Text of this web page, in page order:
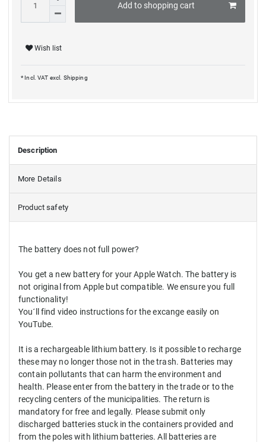
Add to shopping cart
Wish list
* Incl. VAT excl. Shipping
Description
More Details
Product safety
The battery does not full power?
You get a new battery for your Apple Watch. The battery is
not original from Apple but compatible. We ensure you full
functionality!
You´ll find video instructions for the excange easily on
YouTube.
It is a rechargeable lithium battery. Is it possible to recharge
these may no longer those not in the trash. Batteries may
contain pollutants that can harm the environment and
health. Please enterfrom the battery in the tradeor to the
recycling centers of the municipalities. The return is
mandatory for free and legally. Please submit only
discharged batteriesstuck in the containers provided and
from the poleswith lithium batteries. All batteries are